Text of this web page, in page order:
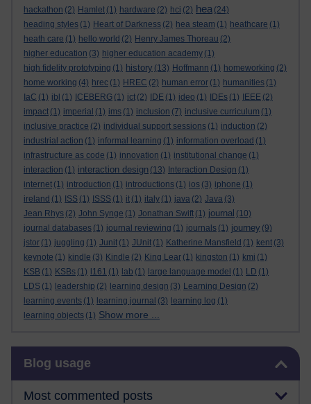
hackathon (2) Hamlet (1) hardware (2) hci (2) hea (24)
heading styles (1) Heart of Darkness (2) hea steam (1) heathcare (1)
heath care (1) hello world (2) Henry James Thoreau (2)
higher education (3) higher education academy (1)
high fidelity prototyping (1) history (13) Hoffmann (1) homeworking (2)
home working (4) hrec (1) HREC (2) human error (1) humanities (1)
IaC (1) ibl (1) ICEBERG (1) ict (2) IDE (1) ideo (1) IDEs (1) IEEE (2)
impact (1) imperial (1) ims (1) inclusion (7) inclusive curriculum (1)
inclusive practice (2) individual support sessions (1) induction (2)
industrial action (1) informal learning (1) information overload (1)
infrastructure as code (1) innovation (1) institutional change (1)
interaction (1) interaction design (13) Interaction Design (1)
internet (1) introduction (1) introductions (1) ios (3) iphone (1)
ireland (1) ISS (1) ISSS (1) it (1) italy (1) java (2) Java (3)
Jean Rhys (2) John Synge (1) Jonathan Swift (1) journal (10)
journal databases (1) journal reviewing (1) journals (1) journey (9)
jstor (1) juggling (1) Junit (1) JUnit (1) Katherine Mansfield (1) kent (3)
keynote (1) kindle (3) Kindle (2) King Lear (1) kingston (1) kmi (1)
KSB (1) KSBs (1) l161 (1) lab (1) large language model (1) LD (1)
LDS (1) leadership (2) learning design (3) Learning Design (2)
learning events (1) learning journal (3) learning log (1)
learning objects (1) Show more ...
Blog usage
Most commented posts